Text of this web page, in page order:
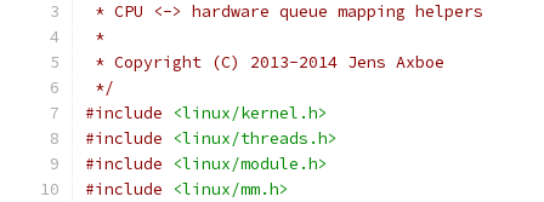
* CPU <-> hardware queue mapping helpers
*
* Copyright (C) 2013-2014 Jens Axboe
*/
#include
<linux/kernel.h>
#include
<linux/threads.h>
#include
<linux/module.h>
#include
<linux/mm.h>